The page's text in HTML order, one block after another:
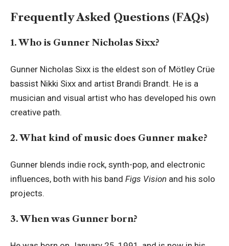
Frequently Asked Questions (FAQs)
1. Who is Gunner Nicholas Sixx?
Gunner Nicholas Sixx is the eldest son of Mötley Crüe
bassist Nikki Sixx and artist Brandi Brandt. He is a
musician and visual artist who has developed his own
creative path.
2. What kind of music does Gunner make?
Gunner blends indie rock, synth-pop, and electronic
influences, both with his band Figs Vision and his solo
projects.
3. When was Gunner born?